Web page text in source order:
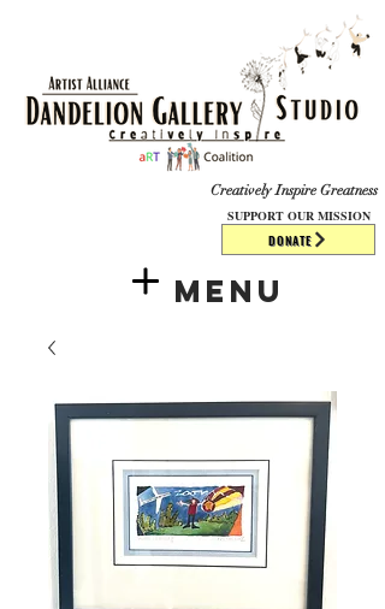
DONATE
Creatively Inspire Greatness
Menu
SUPPORT OUR MISSION